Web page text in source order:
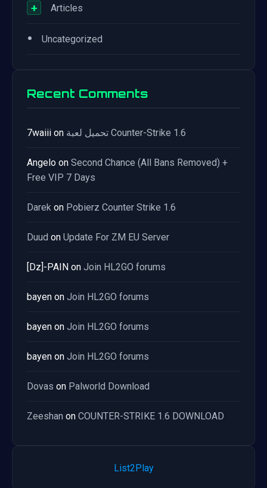
+ Articles
• Uncategorized
Recent Comments
7waiii on تحميل لعبة Counter-Strike 1.6
Angelo on Second Chance (All Bans Removed) +
Free VIP 7 Days
Darek on Pobierz Counter Strike 1.6
Duud on Update For ZM EU Server
[Dz]-PAIN on Join HL2GO forums
bayen on Join HL2GO forums
bayen on Join HL2GO forums
bayen on Join HL2GO forums
Dovas on Palworld Download
Zeeshan on COUNTER-STRIKE 1.6 DOWNLOAD
List2Play